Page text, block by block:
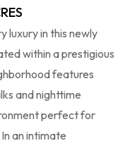
luxury in this newly
within a prestigious
features
and nighttime
perfect for
an intimate